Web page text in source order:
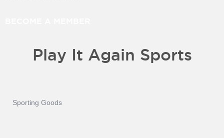
Play It Again Sports
Sporting Goods